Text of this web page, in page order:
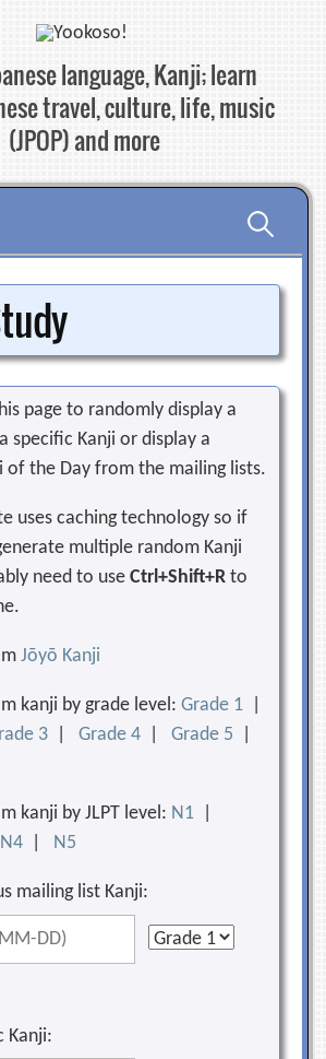
language, Kanji; learn
travel, culture, life, music
(JPOP) and more
Search
for:
page to randomly display a
specific Kanji or display a
of the Day from the mailing lists.
uses caching technology so if
multiple random Kanji
need to useCtrl+Shift+R to
Jōyō Kanji
kanji by grade level:Grade 1
3 |Grade 4 |Grade 5
kanji by JLPT level: N1
N4 N5
mailing list Kanji:
Kanji: